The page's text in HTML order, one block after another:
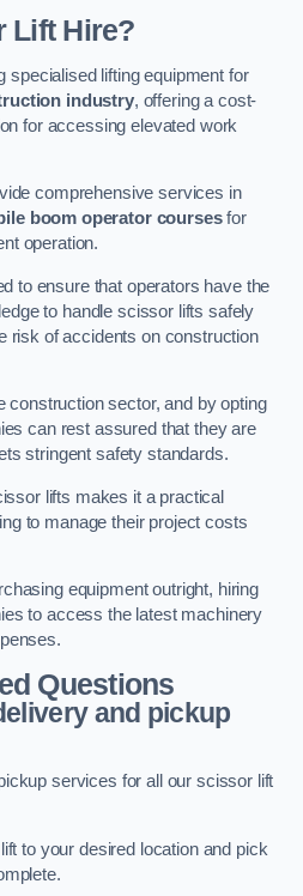
Lift Hire?
specialised lifting equipment for
industry, offering a cost-
for accessing elevated work
comprehensive services in
boom operator coursesfor
operation.
to ensure that operators have the
to handle scissor lifts safely
risk of accidents on construction
construction sector, and by opting
can rest assured that they are
stringent safety standards.
lifts makes it a practical
to manage their project costs
equipment outright, hiring
to access the latest machinery
Questions
and pickup
services for all our scissor lift
to your desired location and pick